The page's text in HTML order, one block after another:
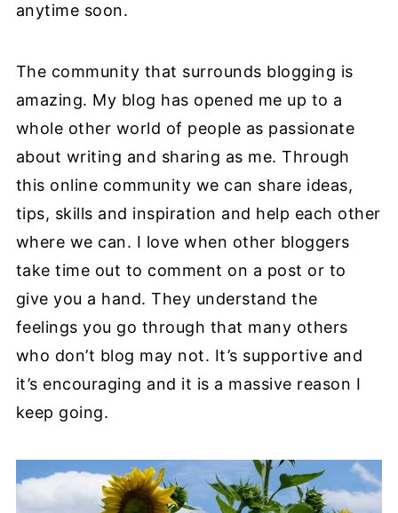
anytime soon.
The community that surrounds blogging is
amazing. My blog has opened me up to a
whole other world of people as passionate
about writing and sharing as me. Through
this online community we can share ideas,
tips, skills and inspiration and help each other
where we can. I love when other bloggers
take time out to comment on a post or to
give you a hand. They understand the
feelings you go through that many others
who don’t blog may not. It’s supportive and
it’s encouraging and it is a massive reason I
keep going.